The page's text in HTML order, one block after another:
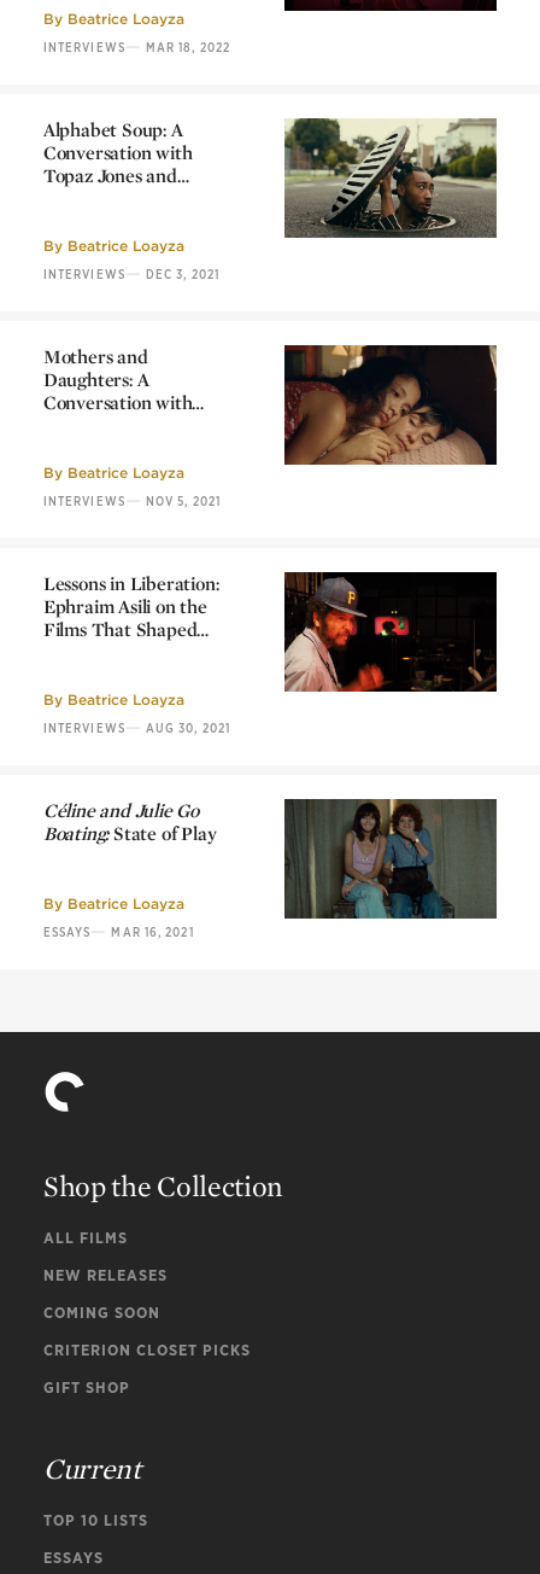
Sophy Romvari
By Beatrice Loayza
INTERVIEWS— MAR 18, 2022
Alphabet Soup: A
Conversation with
Topaz Jones and
Topaz Jones and
rubberband.
By Beatrice Loayza
INTERVIEWS— DEC 3, 2021
Mothers and
Daughters: A
Conversation with
Conversation with
Mariana Saffon
By Beatrice Loayza
INTERVIEWS— NOV 5, 2021
Lessons in Liberation:
Ephraim Asili on the
Films That Shaped
Films That Shaped
Him
By Beatrice Loayza
INTERVIEWS— AUG 30, 2021
Céline and Julie Go
Boating:State of Play
By Beatrice Loayza
ESSAYS— MAR 16, 2021
Shop the Collection
ALL FILMS
NEW RELEASES
COMING SOON
CRITERION CLOSET PICKS
GIFT SHOP
Current
TOP 10 LISTS
ESSAYS